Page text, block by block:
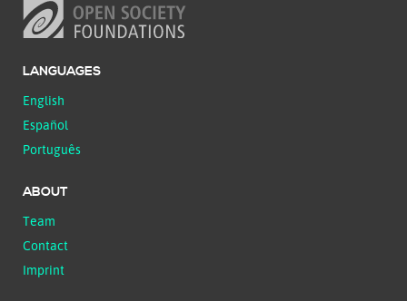
LANGUAGES
English
Español
Português
ABOUT
Team
Contact
Imprint